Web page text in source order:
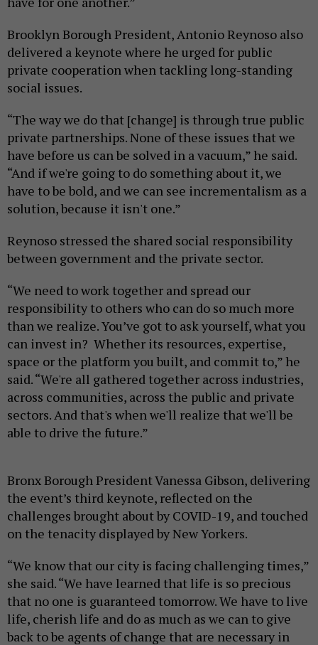
Brooklyn Borough President, Antonio Reynoso also
delivered a keynote where he urged for public
private cooperation when tackling long-standing
social issues.
“The way we do that [change] is through true public
private partnerships. None of these issues that we
have before us can be solved in a vacuum,” he said.
“And if we're going to do something about it, we
have to be bold, and we can see incrementalism as a
solution, because it isn't one.”
Reynoso stressed the shared social responsibility
between government and the private sector.
“We need to work together and spread our
responsibility to others who can do so much more
than we realize. You’ve got to ask yourself, what you
can invest in? Whether its resources, expertise,
space or the platform you built, and commit to,” he
said. “We're all gathered together across industries,
across communities, across the public and private
sectors. And that's when we'll realize that we'll be
able to drive the future.”
Bronx Borough President Vanessa Gibson, delivering
the event’s third keynote, reflected on the
challenges brought about by COVID-19, and touched
on the tenacity displayed by New Yorkers.
“We know that our city is facing challenging times,”
she said. “We have learned that life is so precious
that no one is guaranteed tomorrow. We have to live
life, cherish life and do as much as we can to give
back to be agents of change that are necessary in